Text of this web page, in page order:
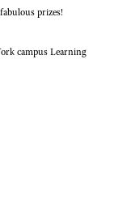
prizes!
campus Learning